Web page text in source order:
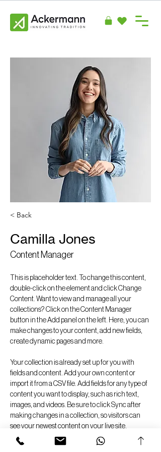
< Back
Camilla Jones
Content Manager
This is placeholder text. To change this content,
double-click on the element and click Change
Content. Want to view and manage all your
collections? Click on the Content Manager
button in the Add panel on the left. Here, you can
make changes to your content, add new fields,
create dynamic pages and more.
Your collection is already set up for you with
fields and content. Add your own content or
import it from a CSV file. Add fields for any type of
content you want to display, such as rich text,
images, and videos. Be sure to click Sync after
making changes in a collection, so visitors can
see your newest content on your live site.